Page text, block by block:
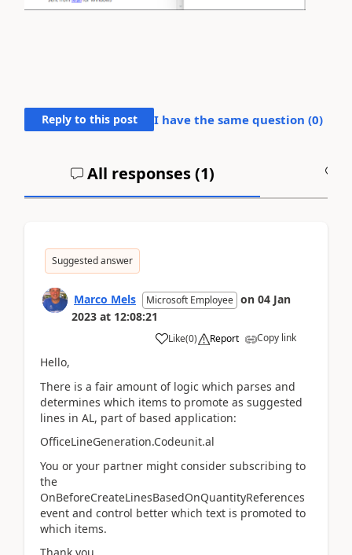
Reply to this post I have the same question (0)
All responses (1)
Suggested answer
Marco Mels Microsoft Employee on 04 Jan
2023 at 12:08:21
Like(0) Report Copy link
Hello,
There is a fair amount of logic which parses and
determines which items to promote as suggested
lines in AL, part of based application:
OfficeLineGeneration.Codeunit.al
You or your partner might consider subscribing to
the
OnBeforeCreateLinesBasedOnQuantityReferences
event and control better which text is promoted to
which items.